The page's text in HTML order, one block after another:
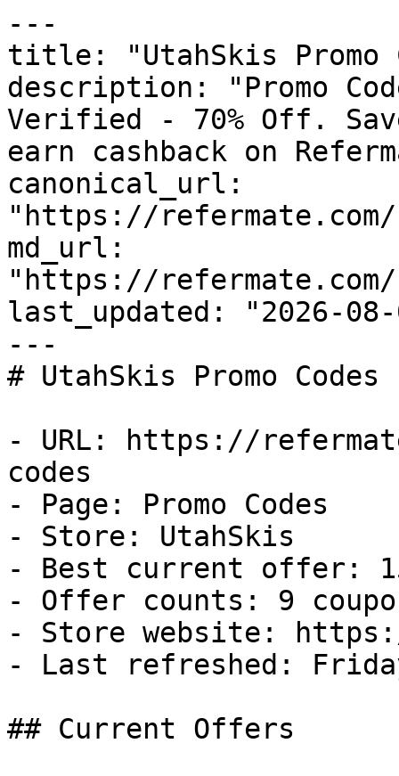
---
title: "UtahSkis Promo
description: "Promo
Verified - 70% Off.
earn cashback on
canonical_url:
"https://
md_url:
"https://
last_updated: "2026-08-
---
# UtahSkis Promo
- URL: https://
codes
- Page: Promo Codes
- Store: UtahSkis
- Best current offer:
- Offer counts: 9
- Store website:
- Last refreshed:
## Current Offers